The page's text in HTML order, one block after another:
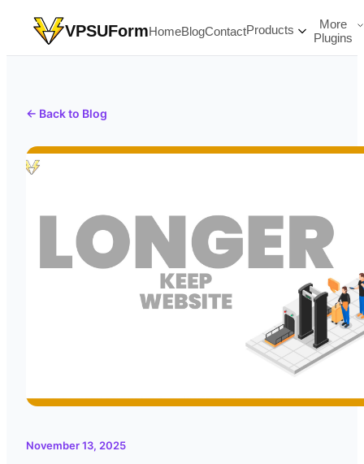
VPSUFormHomeBlogContactProducts
More
Plugins
← Back to Blog
November 13, 2025